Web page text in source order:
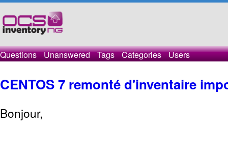
Questions Unanswered Tags Categories Users
CENTOS 7 remonté d'inventaire
Bonjour,